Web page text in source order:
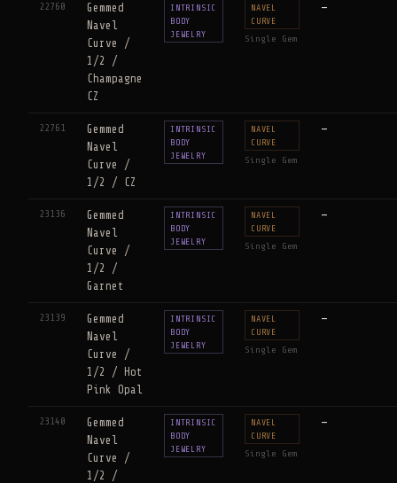
22760
Gemmed
Navel
Curve /
1/2 /
Champagne
CZ
INTRINSIC
BODY
JEWELRY
NAVEL
CURVE
Single Gem
—
22761
Gemmed
Navel
Curve /
1/2 / CZ
INTRINSIC
BODY
JEWELRY
NAVEL
CURVE
Single Gem
—
23136
Gemmed
Navel
Curve /
1/2 /
Garnet
INTRINSIC
BODY
JEWELRY
NAVEL
CURVE
Single Gem
—
23139
Gemmed
Navel
Curve /
1/2 / Hot
Pink Opal
INTRINSIC
BODY
JEWELRY
NAVEL
CURVE
Single Gem
—
23140
Gemmed
Navel
Curve /
1/2 /
INTRINSIC
BODY
JEWELRY
NAVEL
CURVE
Single Gem
—